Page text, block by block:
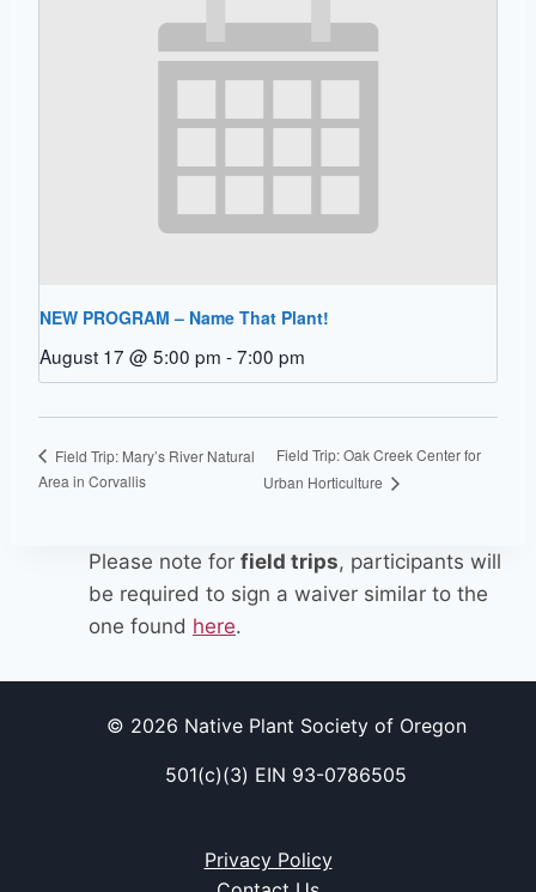
NEW PROGRAM – Name That Plant!
August 17 @ 5:00 pm -7:00 pm
Field Trip: Mary’s River Natural
Area in Corvallis
Field Trip: Oak Creek Center for
Urban Horticulture
Please note for field trips, participants will
be required to sign a waiver similar to the
one found here.
© 2026 Native Plant Society of Oregon
501(c)(3) EIN 93-0786505
Privacy Policy